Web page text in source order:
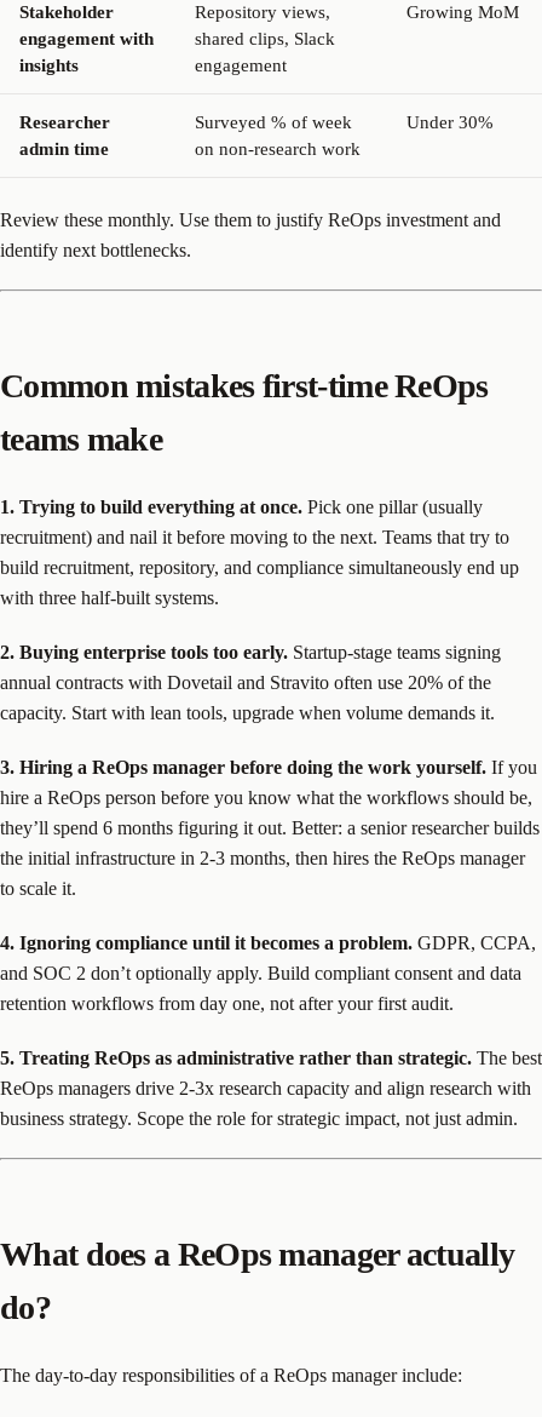
Stakeholder
engagement with
insights
Repository views,
shared clips, Slack
engagement
Growing MoM
Researcher
admin time
Surveyed % of week
on non-research work
Under 30%
Review these monthly. Use them to justify ReOps investment and
identify next bottlenecks.
Common mistakes first-time ReOps
teams make
1. Trying to build everything at once. Pick one pillar (usually
recruitment) and nail it before moving to the next. Teams that try to
build recruitment, repository, and compliance simultaneously end up
with three half-built systems.
2. Buying enterprise tools too early. Startup-stage teams signing
annual contracts with Dovetail and Stravito often use 20% of the
capacity. Start with lean tools, upgrade when volume demands it.
3. Hiring a ReOps manager before doing the work yourself. If you
hire a ReOps person before you know what the workflows should be,
they’ll spend 6 months figuring it out. Better: a senior researcher builds
the initial infrastructure in 2-3 months, then hires the ReOps manager
to scale it.
4. Ignoring compliance until it becomes a problem. GDPR, CCPA,
and SOC 2 don’t optionally apply. Build compliant consent and data
retention workflows from day one, not after your first audit.
5. Treating ReOps as administrative rather than strategic. The best
ReOps managers drive 2-3x research capacity and align research with
business strategy. Scope the role for strategic impact, not just admin.
What does a ReOps manager actually
do?
The day-to-day responsibilities of a ReOps manager include: